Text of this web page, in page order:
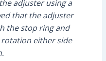
adjuster using a
that the adjuster
the stop ring and
either side